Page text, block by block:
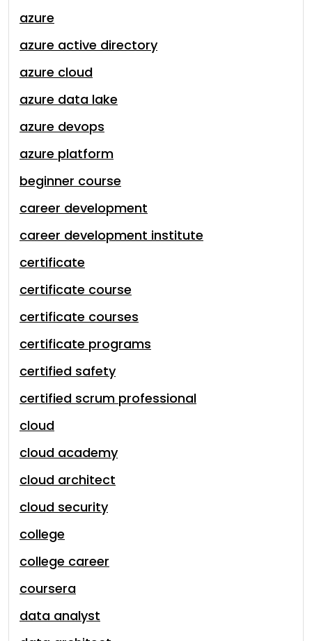
azure
azure active directory
azure cloud
azure data lake
azure devops
azure platform
beginner course
career development
career development institute
certificate
certificate course
certificate courses
certificate programs
certified safety
certified scrum professional
cloud
cloud academy
cloud architect
cloud security
college
college career
coursera
data analyst